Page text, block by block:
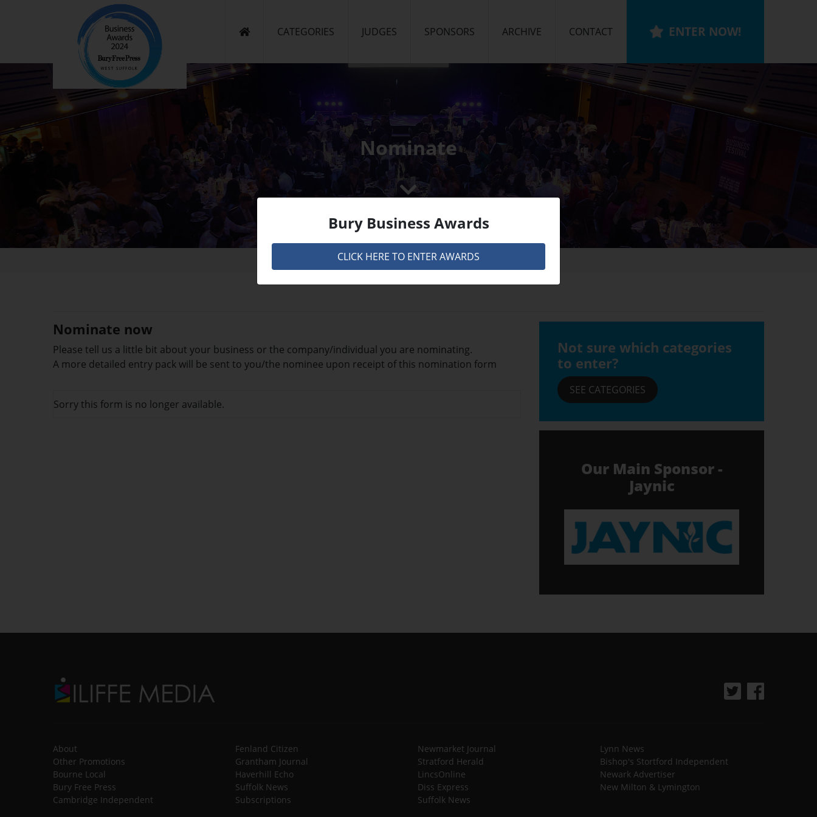
Bury Business Awards
CLICK HERE TO ENTER AWARDS
CATEGORIES JUDGES SPONSORS ARCHIVE CONTACT ENTER NOW!
Nominate
Nominate now
Please tell us a little bit about your business or the company/individual you are nominating.
A more detailed entry pack will be sent to you/the nominee upon receipt of this nomination form
Sorry this form is no longer available.
Not sure which categories
to enter?
SEE CATEGORIES
Our Main Sponsor -
Jaynic
About
Other Promotions
Bourne Local
Bury Free Press
Cambridge Independent
Fenland Citizen
Grantham Journal
Haverhill Echo
Suffolk News
Subscriptions
Newmarket Journal
Stratford Herald
LincsOnline
Diss Express
Suffolk News
Lynn News
Bishop's Stortford Independent
Newark Advertiser
New Milton & Lymington